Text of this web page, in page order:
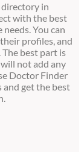
in
with the best
You can
profiles, and
best part is
not add any
Doctor Finder
and get the best